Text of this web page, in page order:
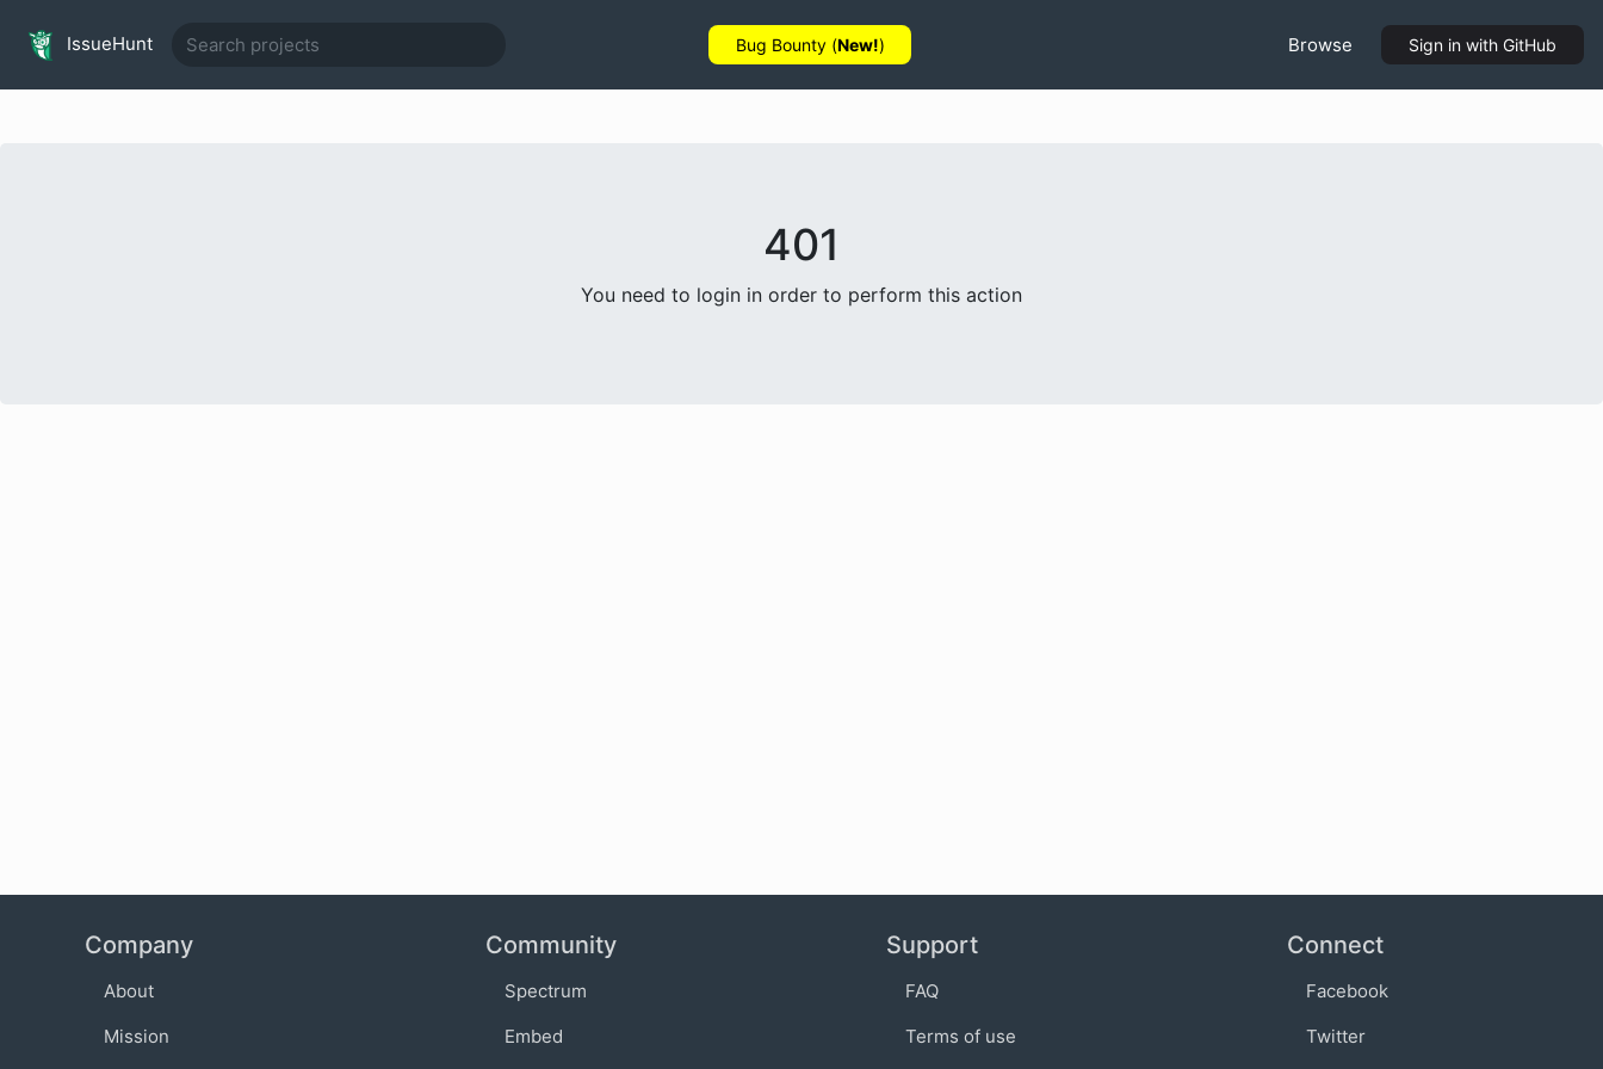
IssueHunt Bug Bounty (New!) Browse Sign in with GitHub
401
You need to login in order to perform this action
Company
About
Mission
Community
Spectrum
Embed
Support
FAQ
Terms of use
Connect
Facebook
Twitter